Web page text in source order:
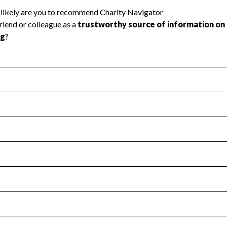
Health Revenue & Expenses
transparency and provides access to the public.
Year 2024.
: Yes
no material diversion of assets, the unauthorized
Year 2024.
the handling, backing up, archiving and destruction of
Year 2024.
tax forms on their website.
Year 2024.